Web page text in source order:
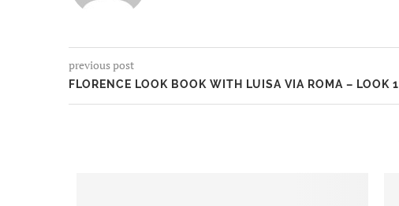
previous post
FLORENCE LOOK BOOK WITH LUISA VIA ROMA – LOOK 1